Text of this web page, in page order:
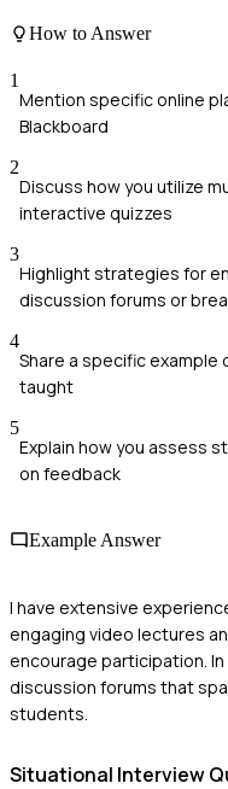
How to Answer
1
Mention specific online
Blackboard
2
Discuss how you utilize
interactive quizzes
3
Highlight strategies for
discussion forums or
4
Share a specific example
taught
5
Explain how you assess
on feedback
Example Answer
I have extensive
engaging video lectures
encourage participation.
discussion forums that
students.
Situational Interview